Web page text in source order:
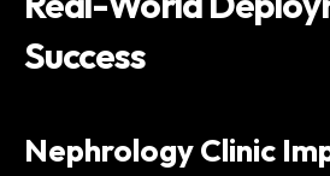
Success
Nephrology Clinic